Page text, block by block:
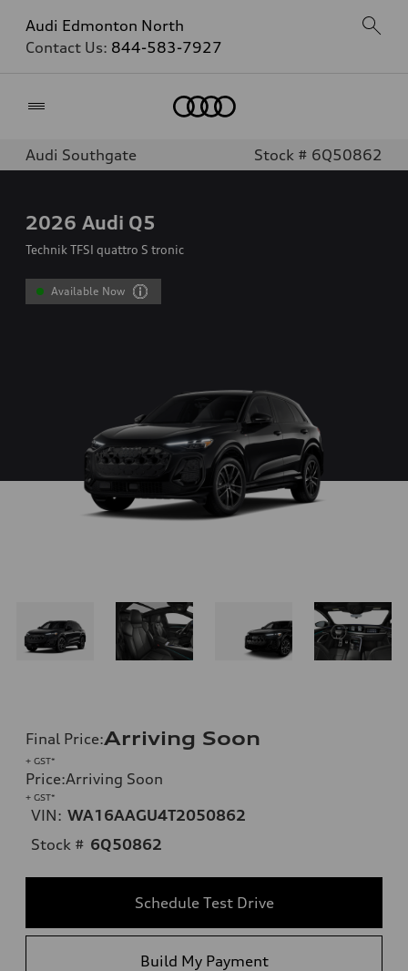
Audi Edmonton North
Contact Us: 844-583-7927
Audi Southgate Stock # 6Q50862
2026 Audi Q5
Technik TFSI quattro S tronic
Available Now
Final Price:Arriving Soon
+ GST*
Price:Arriving Soon
+ GST*
VIN: WA16AAGU4T2050862
Stock # 6Q50862
Schedule Test Drive
Build My Payment